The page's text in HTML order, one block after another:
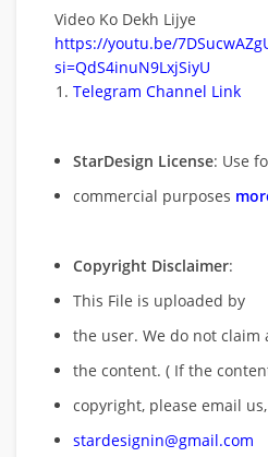
Video Ko Dekh Lijye
https://youtu.be/
si=QdS4inuN9LxjSiyU
Telegram Channel Link
StarDesign License: Use
commercial purposes
Copyright Disclaimer:
This File is uploaded by
the user. We do not claim
the content. ( If the
copyright, please email us,
stardesignin@gmail.com